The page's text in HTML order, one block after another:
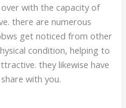
with the capacity of
there are numerous
get noticed from other
condition, helping to
they likewise have
with you.